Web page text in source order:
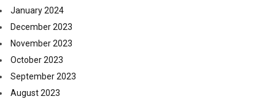
January 2024
December 2023
November 2023
October 2023
September 2023
August 2023